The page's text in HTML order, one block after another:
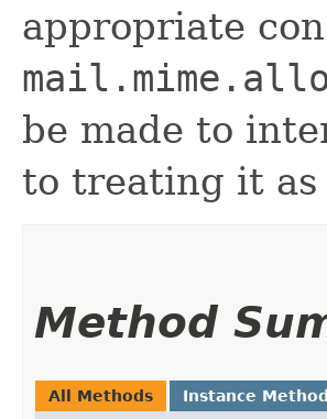
appropriate
be made to
to treating it
Method
All Methods Instance